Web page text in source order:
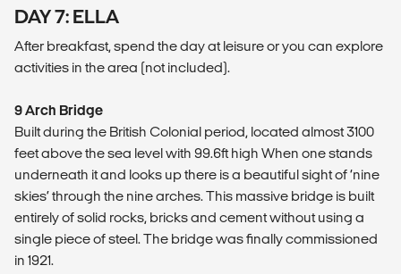
DAY 7: ELLA
After breakfast, spend the day at leisure or you can explore
activities in the area (not included).
9 Arch Bridge
Built during the British Colonial period, located almost 3100
feet above the sea level with 99.6ft high When one stands
underneath it and looks up there is a beautiful sight of ‘nine
skies’ through the nine arches. This massive bridge is built
entirely of solid rocks, bricks and cement without using a
single piece of steel. The bridge was finally commissioned
in 1921.